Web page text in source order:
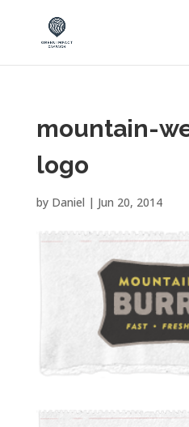
mountain-
logo
by Daniel | Jun 20, 2014